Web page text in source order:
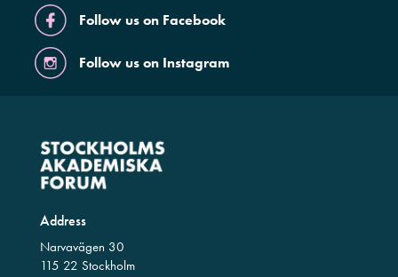
Follow us on Facebook
Follow us on Instagram
Address
Narvavägen 30
115 22 Stockholm